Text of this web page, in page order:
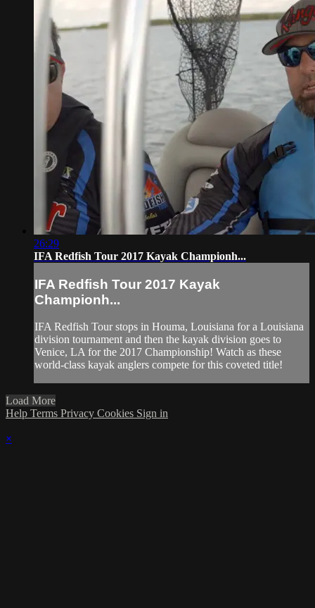
26:29
IFA Redfish Tour 2017 Kayak Championh...
IFA Redfish Tour 2017 Kayak
Championh...
IFA Redfish Tour stops in Houma, Louisiana for a Louisiana
division tournament and then the kayak division goes to
Venice, LA for the 2017 Championship! Watch as these
world-class kayak anglers compete for this coveted title!
Load More
Help Terms Privacy Cookies Sign in
×